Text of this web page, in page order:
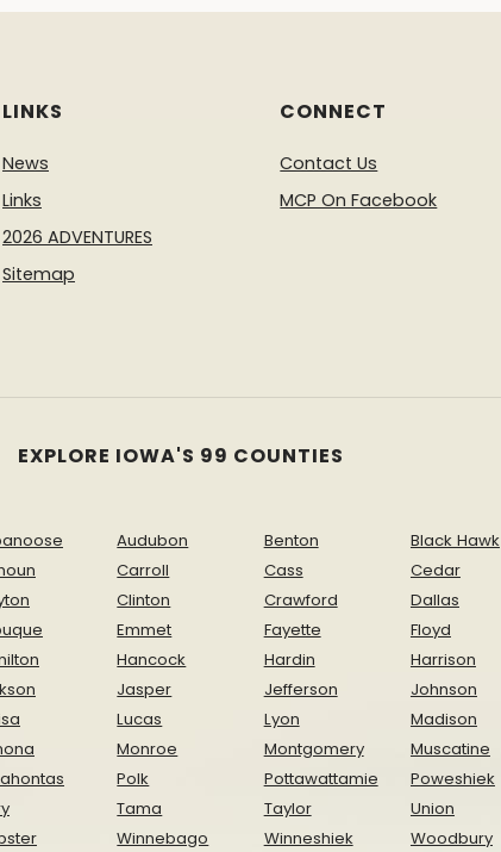
LINKS
News
Links
2026 ADVENTURES
Sitemap
CONNECT
Contact Us
MCP On Facebook
EXPLORE IOWA'S 99 COUNTIES
Audubon Benton Black Hawk
Carroll Cass Cedar
Clinton Crawford Dallas
Emmet Fayette Floyd
Hancock Hardin Harrison
Jasper Jefferson Johnson
Lucas Lyon Madison
Monroe Montgomery Muscatine
Polk Pottawattamie Poweshiek
Tama Taylor Union
Winnebago Winneshiek Woodbury